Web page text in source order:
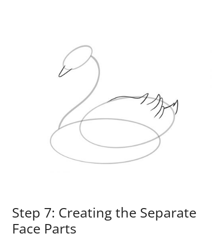
Step 7: Creating the Separate
Face Parts